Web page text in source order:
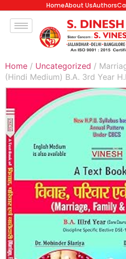
HomeAbout UsAuthors
Home / Uncategorized /
(Hindi Medium) B.A. 3rd Year